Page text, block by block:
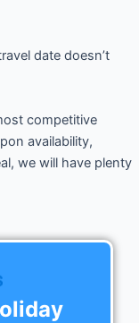
date doesn’t
competitive
availability,
we will have plenty